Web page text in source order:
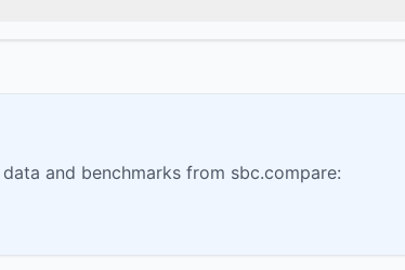
and benchmarks from sbc.compare: